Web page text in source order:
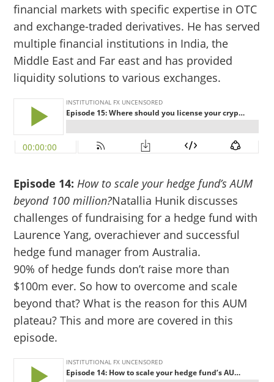
financial markets with specific expertise in OTC
and exchange-traded derivatives. He has served
multiple financial institutions in India, the
Middle East and Far east and has provided
liquidity solutions to various exchanges.
Episode 14: How to scale your hedge fund’s AUM
beyond 100 million?Natallia Hunik discusses
challenges of fundraising for a hedge fund with
Laurence Yang, overachiever and successful
hedge fund manager from Australia.
90% of hedge funds don’t raise more than
$100m ever. So how to overcome and scale
beyond that? What is the reason for this AUM
plateau? This and more are covered in this
episode.